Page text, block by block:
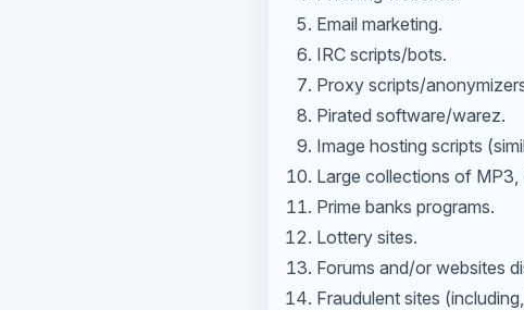
Email marketing.
IRC scripts/bots.
Proxy scripts/
Pirated software/warez.
Image hosting scripts
Large collections of MP3,
Prime banks programs.
Lottery sites.
Forums and/or websites
Fraudulent sites